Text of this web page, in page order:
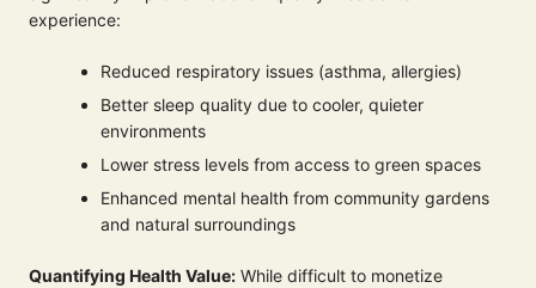
experience:
Reduced respiratory issues (asthma, allergies)
Better sleep quality due to cooler, quieter
environments
Lower stress levels from access to green spaces
Enhanced mental health from community gardens
and natural surroundings
Quantifying Health Value: While difficult to monetize